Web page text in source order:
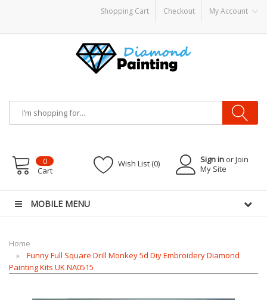
Shopping Cart Checkout My Account
KITS PODSdisposable vapes
Sign in or Join
My Site
Wish List (0)
0
Cart
MOBILE MENU
Home
Funny Full Square Drill Monkey 5d Diy Embroidery Diamond
Painting Kits UK NA0515